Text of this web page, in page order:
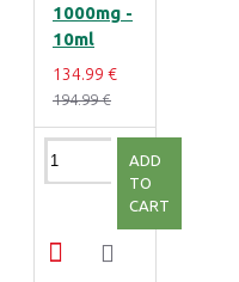
1000mg -
10ml
134.99 €
194.99 €
ADD
TO
CART